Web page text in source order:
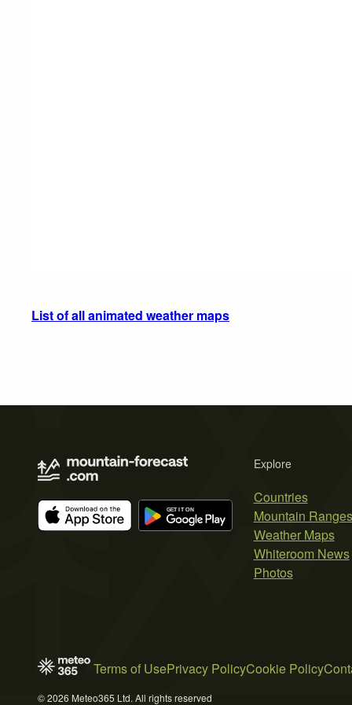
List of all animated weather maps
Explore
Countries
Mountain Ranges
Weather Maps
Whiteroom News
Photos
Terms of UsePrivacy PolicyCookie Policy
© 2026 Meteo365 Ltd. All rights reserved